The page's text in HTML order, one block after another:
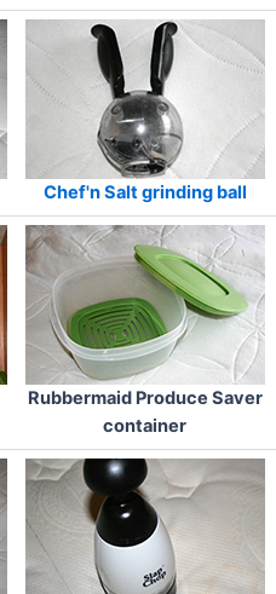
Chef'n Salt grinding ball
Rubbermaid Produce Saver
container